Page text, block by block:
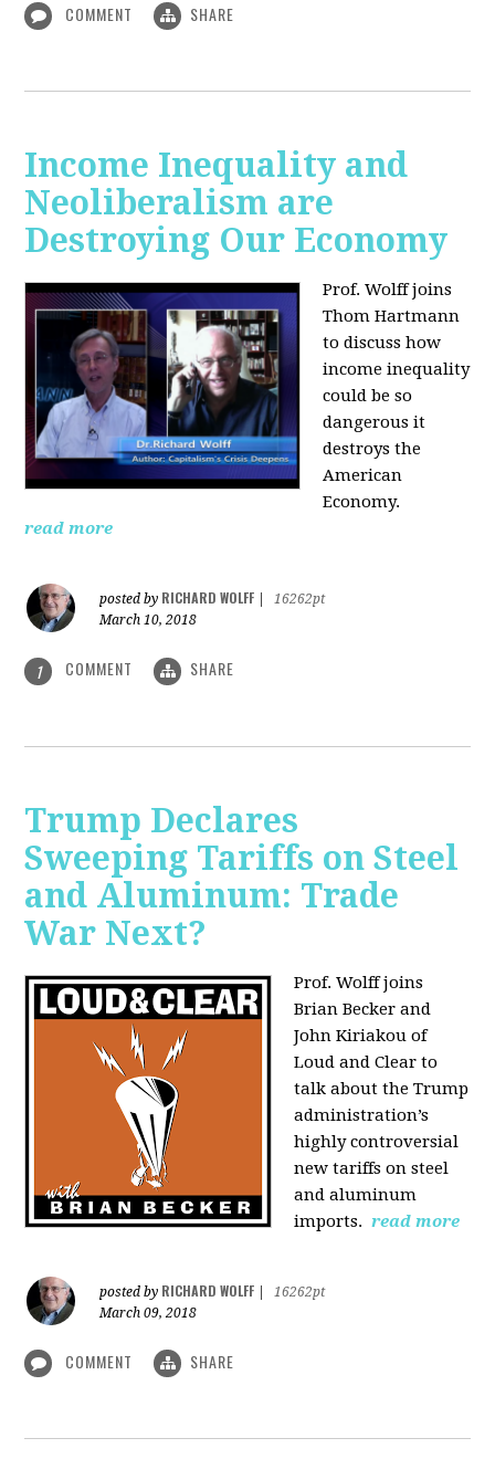
COMMENT SHARE
Income Inequality and
Neoliberalism are
Destroying Our Economy
Prof. Wolff joins
Thom Hartmann
to discuss how
income inequality
could be so
dangerous it
destroys the
American
Economy.
read more
posted by RICHARD WOLFF
16262pt
March 10, 2018
1 COMMENT SHARE
Trump Declares
Sweeping Tariffs on Steel
and Aluminum: Trade
War Next?
Prof. Wolff joins
Brian Becker and
John Kiriakou of
Loud and Clear to
talk aboutthe Trump
administration’s
highly controversial
new tariffs on steel
and aluminum
imports. read more
posted by RICHARD WOLFF
16262pt
March 09, 2018
COMMENT SHARE